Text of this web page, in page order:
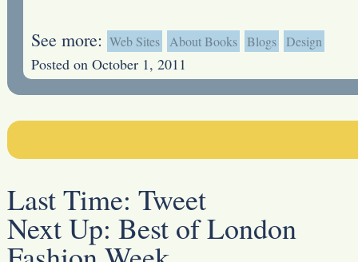
See more: Web Sites About Books Blogs Design
Posted on October 1, 2011
Last Time: Tweet
Next Up: Best of London